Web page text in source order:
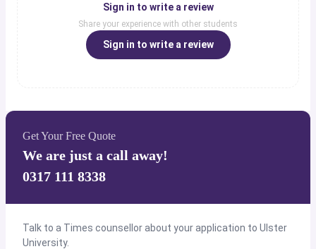
Sign in to write a review
Share your experience with other students
Sign in to write a review
Get Your Free Quote
We are just a call away!
0317 111 8338
Talk to a Times counsellor about your application to Ulster
University.